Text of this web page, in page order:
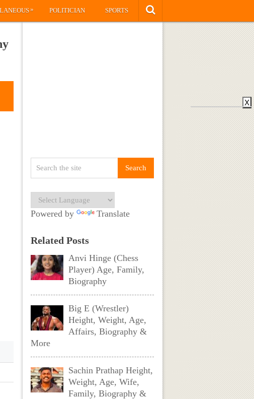
» POLITICIAN SPORTS
Powered by Translate
Related Posts
Anvi Hinge (Chess
Player) Age, Family,
Biography
Big E (Wrestler)
Height, Weight, Age,
Affairs, Biography &
More
Sachin Prathap Height,
Weight, Age, Wife,
Family, Biography &
X